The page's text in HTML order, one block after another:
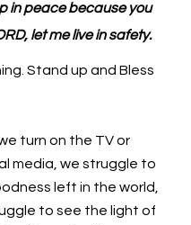
in peace because you
let me live in safety.
Stand up and Bless
turn on the TV or
media, we struggle to
left in the world,
to see the light of